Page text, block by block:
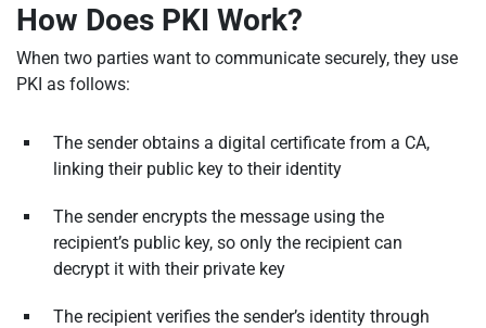
How Does PKI Work?
When two parties want to communicate securely, they use
PKI as follows:
The sender obtains a digital certificate from a CA,
linking their public key to their identity
The sender encrypts the message using the
recipient’s public key, so only the recipient can
decrypt it with their private key
The recipient verifies the sender’s identity through